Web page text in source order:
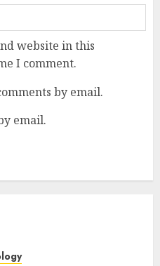
website in this
I comment.
by email.
email.